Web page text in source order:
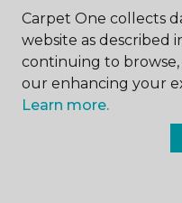
Phone number *
Carpet One collects
website as described
continuing to
our enhancing your
Learn more.